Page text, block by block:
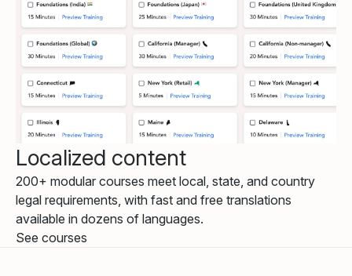
Localized content
200+ modular courses meet local, state, and country
legal requirements, with fast and free translations
available in dozens of languages.
See courses